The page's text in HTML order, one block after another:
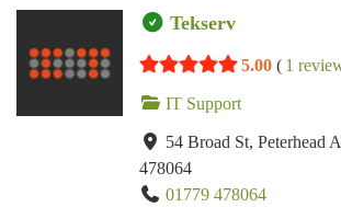
Tekserv
5.00 ( 1
IT Support
54 Broad St, Peterhead
478064
01779 478064